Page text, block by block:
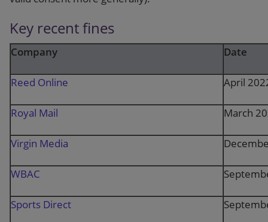
Key recent fines
Company Date
Reed Online April
Royal Mail March
Virgin Media
WBAC
Sports Direct